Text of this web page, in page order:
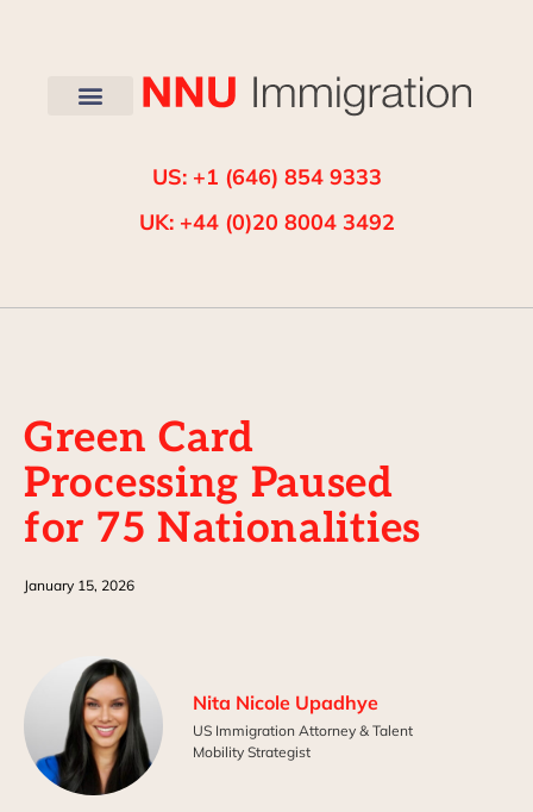
US: +1 (646) 854 9333
UK: +44 (0)20 8004 3492
Green Card
Processing Paused
for 75 Nationalities
January 15, 2026
Nita Nicole Upadhye
US Immigration Attorney & Talent
Mobility Strategist